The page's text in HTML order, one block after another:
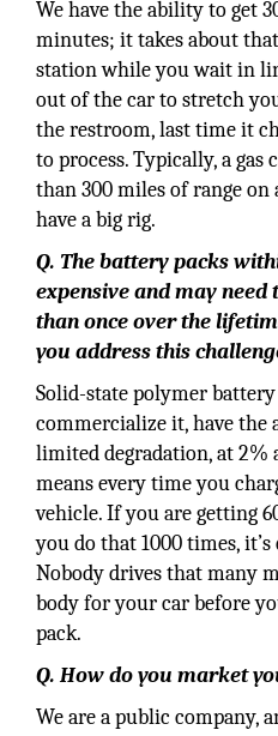
We have the ability to get
minutes; it takes about
station while you wait in
out of the car to stretch
the restroom, last time it
to process. Typically, a
than 300 miles of range
have a big rig.
Q. The battery packs
expensive and may
than once over the
you address this
Solid-state polymer battery
commercialize it, have the
limited degradation, at 2%
means every time you
vehicle. If you are getting
you do that 1000 times,
Nobody drives that many
body for your car before
pack.
Q. How do you market
We are a public company,